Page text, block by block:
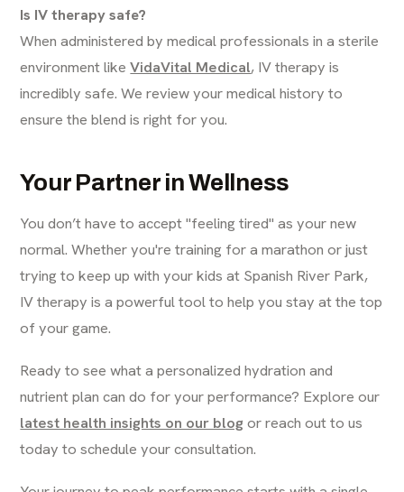
Is IV therapy safe?
When administered by medical professionals in a sterile
environment likeVidaVital Medical, IV therapy is
incredibly safe. We review your medical history to
ensure the blend is right for you.
Your Partner in Wellness
You don’t have to accept "feeling tired" as your new
normal. Whether you're training for a marathon or just
trying to keep up with your kids at Spanish River Park,
IV therapy is a powerful tool to help you stay at the top
of your game.
Ready to see what a personalized hydration and
nutrient plan can do for your performance? Explore our
latest health insights on our blogor reach out to us
today to schedule your consultation.